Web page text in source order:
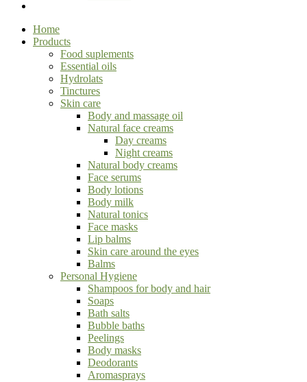
Home
Products
Food suplements
Essential oils
Hydrolats
Tinctures
Skin care
Body and massage oil
Natural face creams
Day creams
Night creams
Natural body creams
Face serums
Body lotions
Body milk
Natural tonics
Face masks
Lip balms
Skin care around the eyes
Balms
Personal Hygiene
Shampoos for body and hair
Soaps
Bath salts
Bubble baths
Peelings
Body masks
Deodorants
Aromasprays